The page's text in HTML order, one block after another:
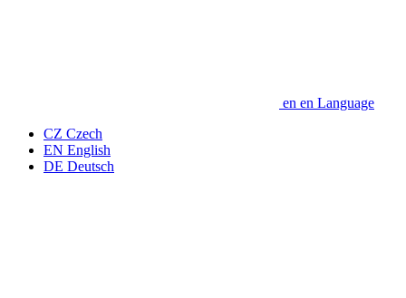
en en Language
CZ Czech
EN English
DE Deutsch